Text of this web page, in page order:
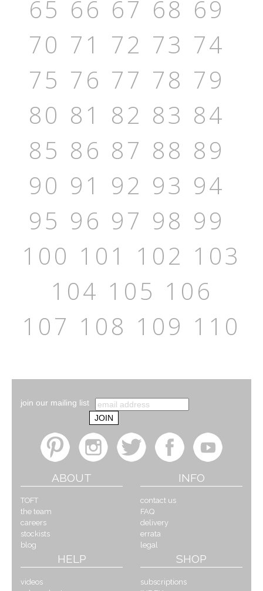
65 66 67 68 69
70 71 72 73 74
75 76 77 78 79
80 81 82 83 84
85 86 87 88 89
90 91 92 93 94
95 96 97 98 99
100 101 102 103
104 105 106
107 108 109 110
join our mailing list
ABOUT
TOFT
the team
careers
stockists
blog
INFO
contact us
FAQ
delivery
errata
legal
HELP
videos
SHOP
subscriptions